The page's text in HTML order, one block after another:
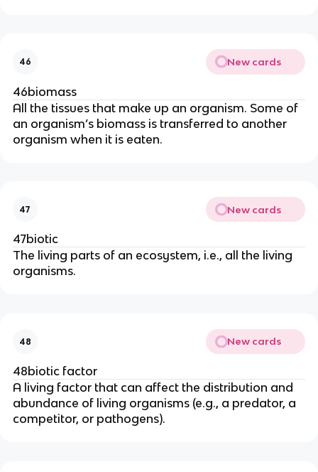
46 New cards
46biomass
All the tissues that make up an organism. Some of
an organism’s biomass is transferred to another
organism when it is eaten.
47 New cards
47biotic
The living parts of an ecosystem, i.e., all the living
organisms.
48 New cards
48biotic factor
A living factor that can affect the distribution and
abundance of living organisms (e.g., a predator, a
competitor, or pathogens).